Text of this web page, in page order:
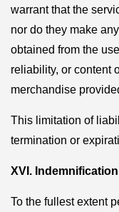
warrant that the
nor do they make
obtained from the
reliability, or content
merchandise
This limitation of
termination or
XVI. Indemnification
To the fullest extent